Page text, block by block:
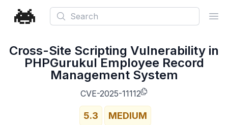
Search
Cross-Site Scripting Vulnerability in
PHPGurukul Employee Record
Management System
CVE-2025-11112
5.3 MEDIUM